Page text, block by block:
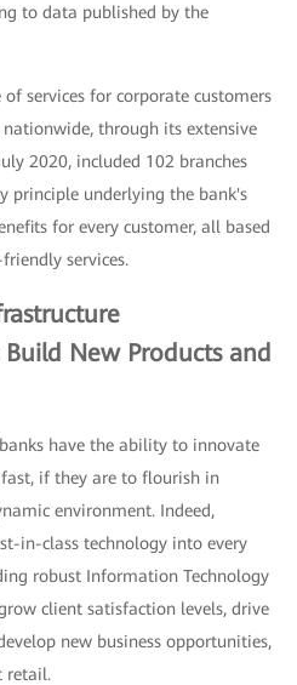
to data published by the
services for corporate customers
through its extensive
2020, included 102 branches
principle underlying the bank's
for every customer, all based
services.
New Products and
have the ability to innovate
fast, if they are to flourish in
environment. Indeed,
in-class technology into every
robust Information Technology
client satisfaction levels, drive
new business opportunities,
retail.